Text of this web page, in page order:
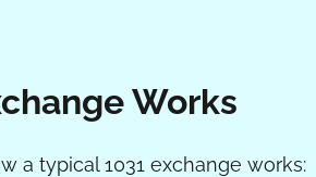
Works
a typical 1031 exchange works: